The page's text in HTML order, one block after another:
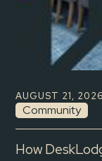
AUGUST 21, 2026
Community
How